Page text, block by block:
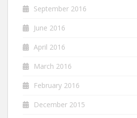
September 2016
June 2016
April 2016
March 2016
February 2016
December 2015